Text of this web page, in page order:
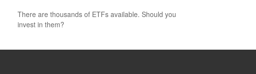
There are thousands of ETFs available. Should you
invest in them?